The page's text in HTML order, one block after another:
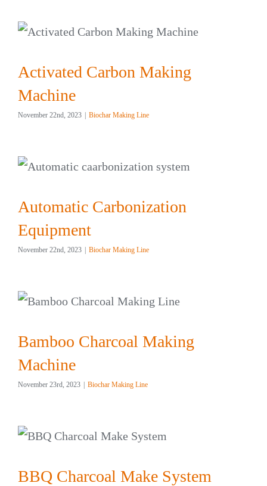
Activated Carbon Making
Machine
November 22nd, 2023 | Biochar Making Line
Automatic Carbonization
Equipment
November 22nd, 2023 | Biochar Making Line
Bamboo Charcoal Making
Machine
November 23rd, 2023 | Biochar Making Line
BBQ Charcoal Make System